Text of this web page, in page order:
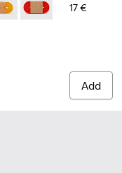
- Dark Green Elastic
005 - Dark blue
- KL00002-004 -
Laces - KL00002-
Laces -
17 €
Add